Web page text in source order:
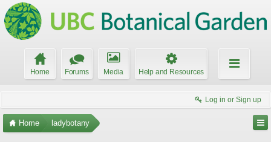
Home Forums Media Help and Resources
Log in or Sign up
Home ladybotany